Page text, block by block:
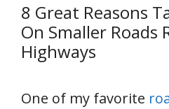
8 Great Reasons
On Smaller Roads
Highways
One of my favorite